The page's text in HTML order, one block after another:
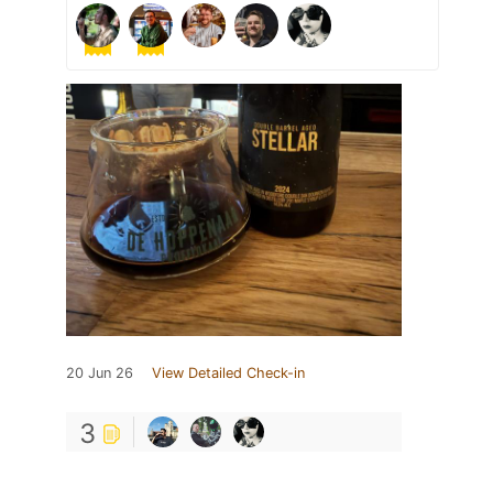
20 Jun 26 View Detailed Check-in
3